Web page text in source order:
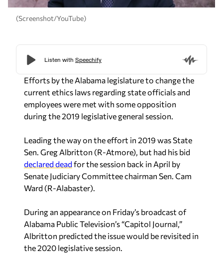
(Screenshot/YouTube)
Efforts by the Alabama legislature to change the
current ethics laws regarding state officials and
employees were met with some opposition
during the 2019 legislative general session.
Leading the way on the effort in 2019 was State
Sen. Greg Albritton (R-Atmore), but had his bid
declared deadfor the session back in April by
Senate Judiciary Committee chairman Sen. Cam
Ward (R-Alabaster).
During an appearance on Friday’s broadcast of
Alabama Public Television’s “Capitol Journal,”
Albritton predicted the issue would be revisited in
the 2020 legislative session.